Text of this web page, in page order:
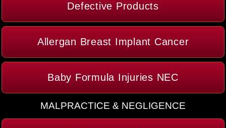
Defective Products
Allergan Breast Implant Cancer
Baby Formula Injuries NEC
MALPRACTICE & NEGLIGENCE